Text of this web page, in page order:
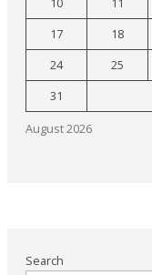
August 2026
17
18
24
25
31
Search